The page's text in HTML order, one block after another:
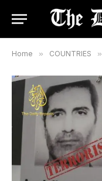
Home » COUNTRIES »